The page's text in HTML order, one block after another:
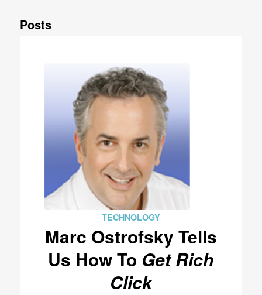
Posts
TECHNOLOGY
Marc Ostrofsky Tells
Us How To Get Rich
Click